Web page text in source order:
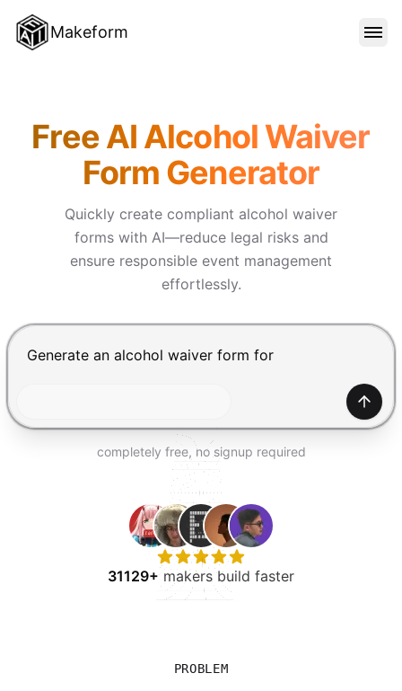
Makeform
TEMPLATES
BLOG
Free AI Alcohol Waiver
Form Generator
Quickly create compliant alcohol waiver
forms with AI—reduce legal risks and
ensure responsible event management
effortlessly.
Chat input for the Makeform, best AI form builder.
completely free, no signup required
31129+makers build faster
PROBLEM